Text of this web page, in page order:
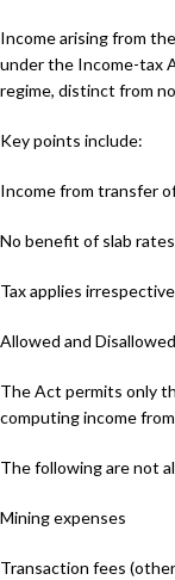
Income arising from
under the Income-tax
regime, distinct from
Key points include:
Income from transfer
No benefit of slab rates
Tax applies
Allowed and
The Act permits only
computing income
The following are not
Mining expenses
Transaction fees